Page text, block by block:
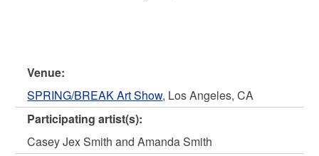
Venue:
SPRING/BREAK Art Show, Los Angeles, CA
Participating artist(s):
Casey Jex Smith and Amanda Smith